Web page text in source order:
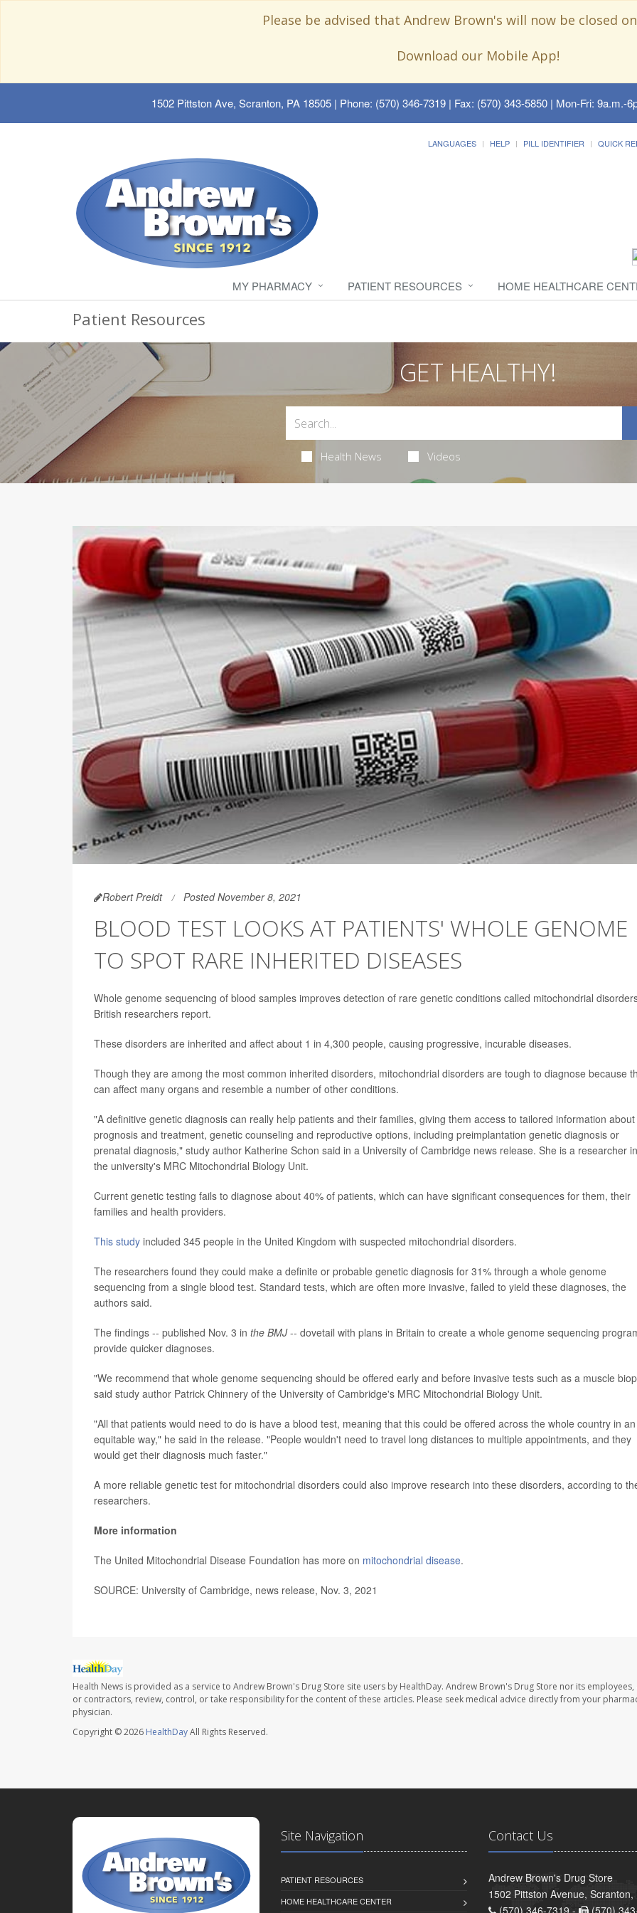
Please be advised that Andrew Brown's will now be closed
Download our Mobile App!
1502 Pittston Ave, Scranton, PA 18505| Phone: (570) 346-7319 | Fax: (570) 343-5850 | Mon-Fri: 9a.m.-
LANGUAGES HELP PILL IDENTIFIER QUICK
MY PHARMACY PATIENT RESOURCES HOME HEALTHCARE
Patient Resources
GET HEALTHY!
Health News Videos
Robert Preidt Posted November 8, 2021
BLOOD TEST LOOKS AT PATIENTS' WHOLE GENOME
TO SPOT RARE INHERITED DISEASES
Whole genome sequencing of blood samples improves detection of rare genetic conditions called mitochondrial
British researchers report.
These disorders are inherited and affect about 1 in 4,300 people, causing progressive, incurable diseases.
Though they are among the most common inherited disorders, mitochondrial disorders are tough to diagnose because
can affect many organs and resemble a number of other conditions.
"A definitive genetic diagnosis can really help patients and their families, giving them access to tailored information about
prognosis and treatment, genetic counseling and reproductive options, including preimplantation genetic diagnosis or
prenatal diagnosis," study author Katherine Schon said in a University of Cambridge news release. She is a researcher in
the university's MRC Mitochondrial Biology Unit.
Current genetic testing fails to diagnose about 40% of patients, which can have significant consequences for them, their
families and health providers.
This study included 345 people in the United Kingdom with suspected mitochondrial disorders.
The researchers found they could make a definite or probable genetic diagnosis for 31% through a whole genome
sequencing from a single blood test. Standard tests, which are often more invasive, failed to yield these diagnoses, the
authors said.
The findings -- published Nov. 3 in the BMJ-- dovetail with plans in Britain to create a whole genome sequencing
provide quicker diagnoses.
"We recommend that whole genome sequencing should be offered early and before invasive tests such as a muscle
said study author Patrick Chinnery of the University of Cambridge's MRC Mitochondrial Biology Unit.
"All that patients would need to do is have a blood test, meaning that this could be offered across the whole country in an
equitable way," he said in the release. "People wouldn't need to travel long distances to multiple appointments, and they
would get their diagnosis much faster."
A more reliable genetic test for mitochondrial disorders could also improve research into these disorders, according to
researchers.
More information
The United Mitochondrial Disease Foundation has more on mitochondrial disease.
SOURCE: University of Cambridge, news release, Nov. 3, 2021
Health News is provided as a service to Andrew Brown's Drug Store site users by HealthDay. Andrew Brown's Drug Store nor its employees,
or contractors, review, control, or take responsibility for the content of these articles. Please seek medical advice directly from your
physician.
Copyright © 2026 HealthDayAll Rights Reserved.
Site Navigation
PATIENT RESOURCES
HOME HEALTHCARE CENTER
Contact Us
Andrew Brown's Drug Store
1502 Pittston Avenue, Scranton,
(570) 346-7319 -
(570)